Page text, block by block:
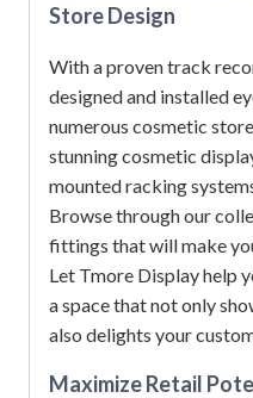
Store Design
With a proven track
designed and installed
numerous cosmetic
stunning cosmetic
mounted racking
Browse through our
fittings that will make
Let Tmore Display help
a space that not only
also delights your
Maximize Retail